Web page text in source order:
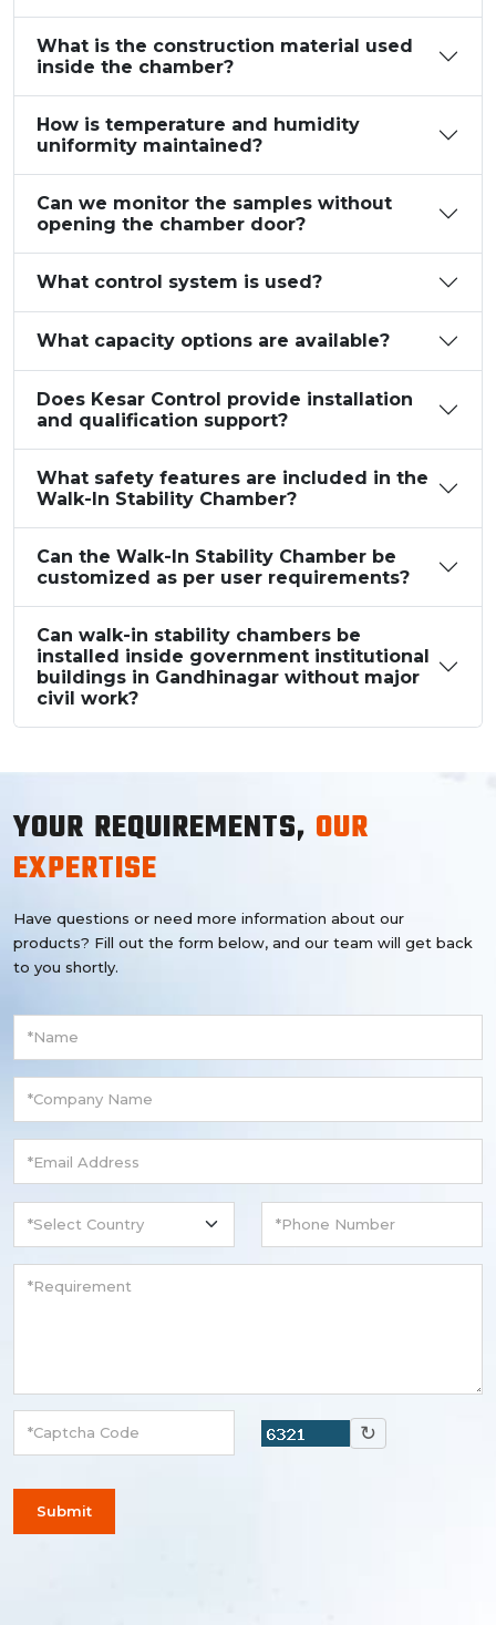
What is the construction material used
inside the chamber?
How is temperature and humidity
uniformity maintained?
Can we monitor the samples without
opening the chamber door?
What control system is used?
What capacity options are available?
Does Kesar Control provide installation
and qualification support?
What safety features are included in the
Walk-In Stability Chamber?
Can the Walk-In Stability Chamber be
customized as per user requirements?
Can walk-in stability chambers be
installed inside government institutional
buildings in Gandhinagar without major
civil work?
YOUR REQUIREMENTS, OUR
EXPERTISE
Have questions or need more information about our
products? Fill out the form below, and our team will get back
to you shortly.
↻
Submit